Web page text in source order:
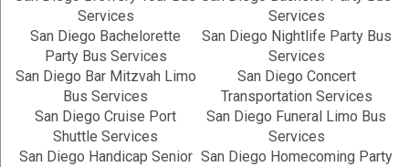
Services
Services
San Diego Bachelorette
Party Bus Services
San Diego Nightlife Party Bus
Services
San Diego Bar Mitzvah Limo
Bus Services
San Diego Concert
Transportation Services
San Diego Cruise Port
Shuttle Services
San Diego Funeral Limo Bus
Services
San Diego Handicap Senior San Diego Homecoming Party